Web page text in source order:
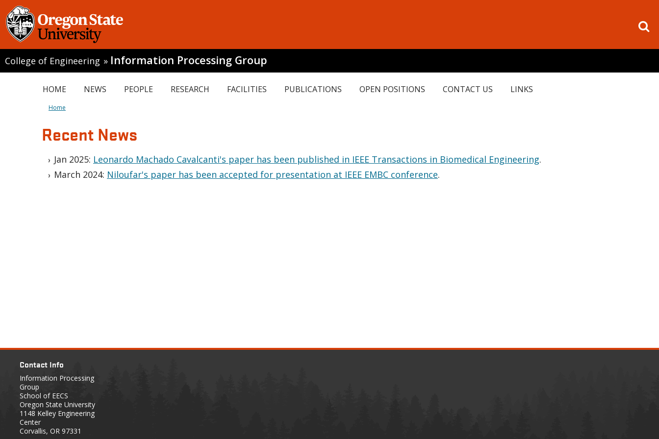
College of Engineering » Information Processing Group
HOME NEWS PEOPLE RESEARCH FACILITIES PUBLICATIONS OPEN POSITIONS CONTACT US LINKS
Home
Recent News
Jan 2025: Leonardo Machado Cavalcanti's paper has been published in IEEE Transactions in Biomedical Engineering.
March 2024: Niloufar's paper has been accepted for presentation at IEEE EMBC conference.
Contact Info
Information Processing
Group
School of EECS
Oregon State University
1148 Kelley Engineering
Center
Corvallis, OR 97331